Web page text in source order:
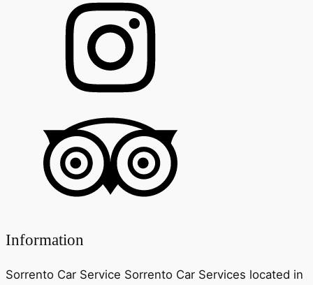
Information
Sorrento Car Service Sorrento Car Services located in